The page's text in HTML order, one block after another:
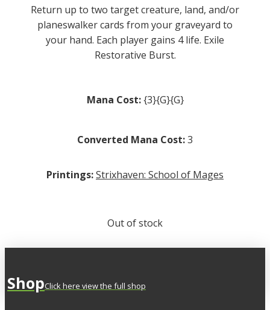
Return up to two target creature, land, and/or
planeswalker cards from your graveyard to
your hand. Each player gains 4 life. Exile
Restorative Burst.
Mana Cost:{3}{G}{G}
Converted Mana Cost:3
Printings:Strixhaven: School of Mages
Out of stock
ShopClick here view the full shop